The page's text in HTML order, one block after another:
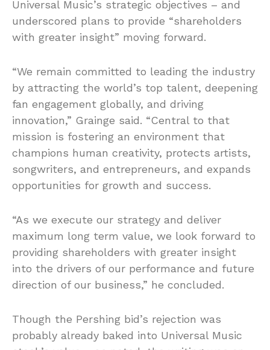
Universal Music’s strategic objectives – and
underscored plans to provide “shareholders
with greater insight” moving forward.
“We remain committed to leading the industry
by attracting the world’s top talent, deepening
fan engagement globally, and driving
innovation,” Grainge said. “Central to that
mission is fostering an environment that
champions human creativity, protects artists,
songwriters, and entrepreneurs, and expands
opportunities for growth and success.
“As we execute our strategy and deliver
maximum long term value, we look forward to
providing shareholders with greater insight
into the drivers of our performance and future
direction of our business,” he concluded.
Though the Pershing bid’s rejection was
probably already baked into Universal Music